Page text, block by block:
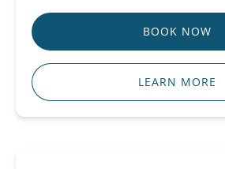
BOOK NOW
LEARN MORE